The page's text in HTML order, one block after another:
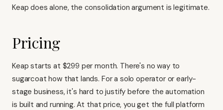
Keap does alone, the consolidation argument is legitimate.
Pricing
Keap starts at $299 per month. There's no way to
sugarcoat how that lands. For a solo operator or early-
stage business, it's hard to justify before the automation
is built and running. At that price, you get the full platform